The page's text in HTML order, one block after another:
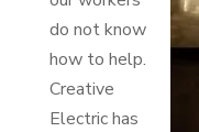
do not know
how to help.
Creative
Electric has